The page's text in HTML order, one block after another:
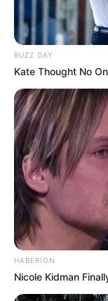
8. Tak banyak
Savitri
BUZZ DAY
Kate Thought No
HABERION
Nicole Kidman